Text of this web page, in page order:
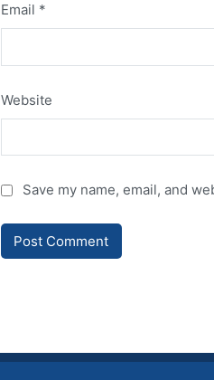
Email *
Website
Save my name, email, and